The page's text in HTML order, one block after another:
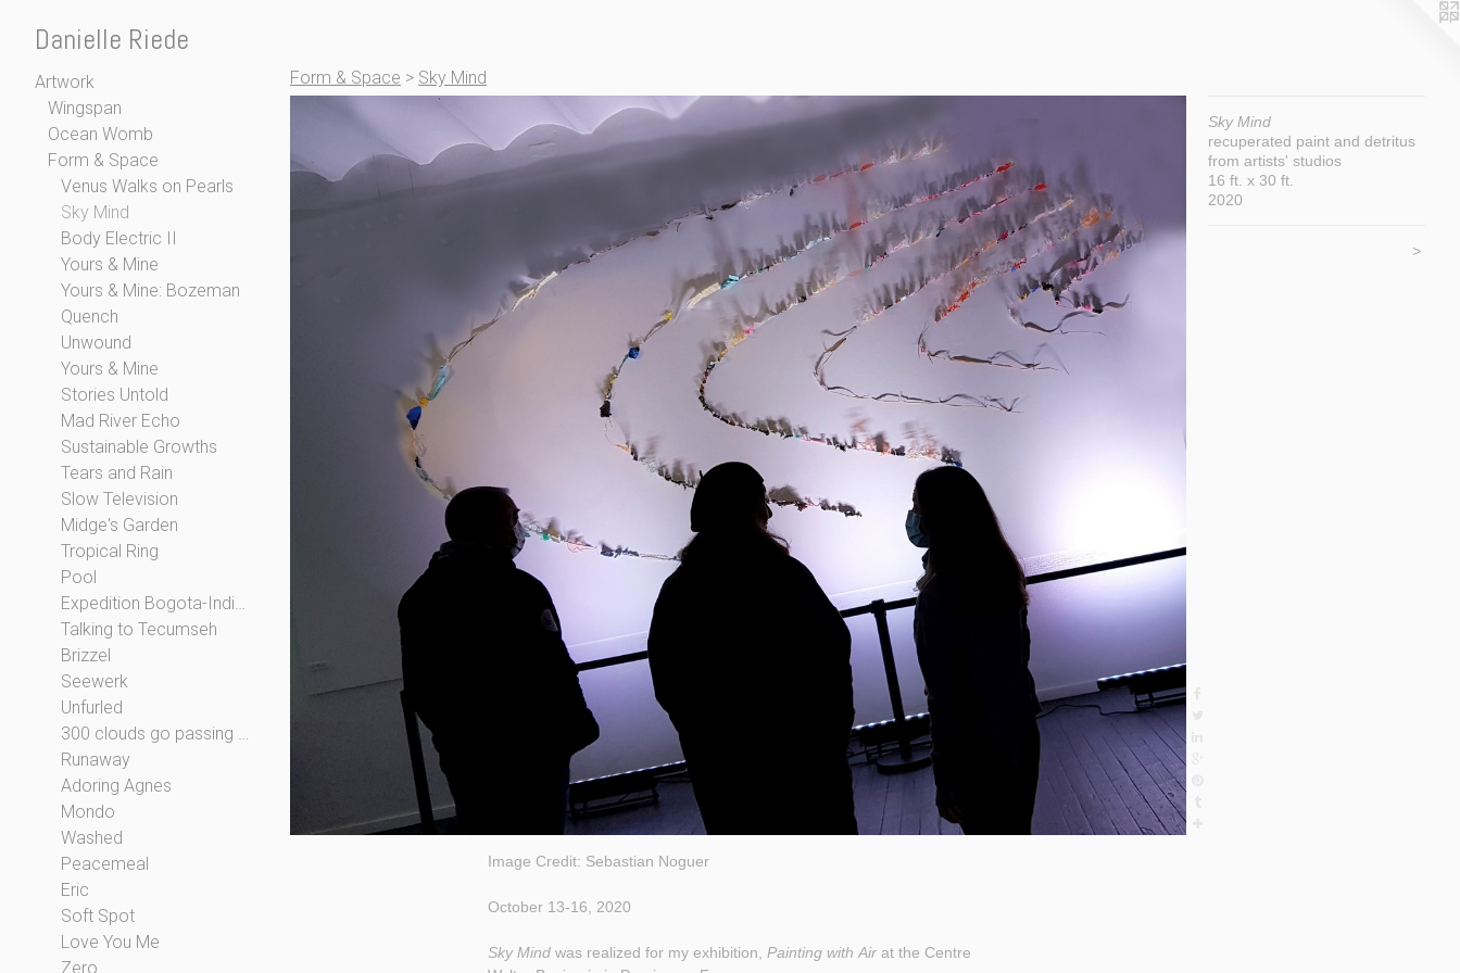
Danielle Riede
Artwork
Wingspan
Ocean Womb
Form & Space
Venus Walks on Pearls
Sky Mind
Body Electric II
Yours & Mine
Yours & Mine: Bozeman
Quench
Unwound
Yours & Mine
Stories Untold
Mad River Echo
Sustainable Growths
Tears and Rain
Slow Television
Midge's Garden
Tropical Ring
Pool
Expedition Bogota-Indianapolis
Talking to Tecumseh
Brizzel
Seewerk
Unfurled
300 clouds go passing by
Runaway
Adoring Agnes
Mondo
Washed
Peacemeal
Eric
Soft Spot
Love You Me
Zero
Form & Space > Sky Mind
Sky Mind
recuperated paint and detritus
from artists' studios
16 ft. x 30 ft.
2020
>
Image Credit: Sebastian Noguer
October 13-16, 2020
Sky Mindwas realized for my exhibition, Painting with Airat the Centre